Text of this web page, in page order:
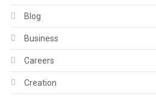
Blog
Business
Careers
Creation